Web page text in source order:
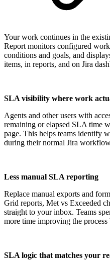
Your work continues in the
Report monitors configured
conditions and goals, and
items, in reports, and on Jira
SLA visibility where work
Agents and other users with
remaining or elapsed SLA time
page. This helps teams identify
during their normal Jira
Less manual SLA reporting
Replace manual exports and
Grid reports, Met vs Exceeded
straight to your inbox. Teams
more time improving the process
SLA logic that matches your